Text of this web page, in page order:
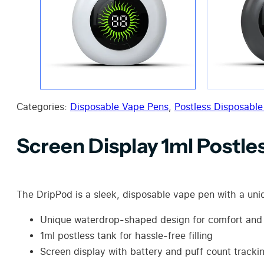
Categories: Disposable Vape Pens, Postless
Screen Display 1ml
The DripPod is a sleek, disposable vape pen with a
Unique waterdrop-shaped design for comfort
1ml postless tank for hassle-free filling
Screen display with battery and puff count